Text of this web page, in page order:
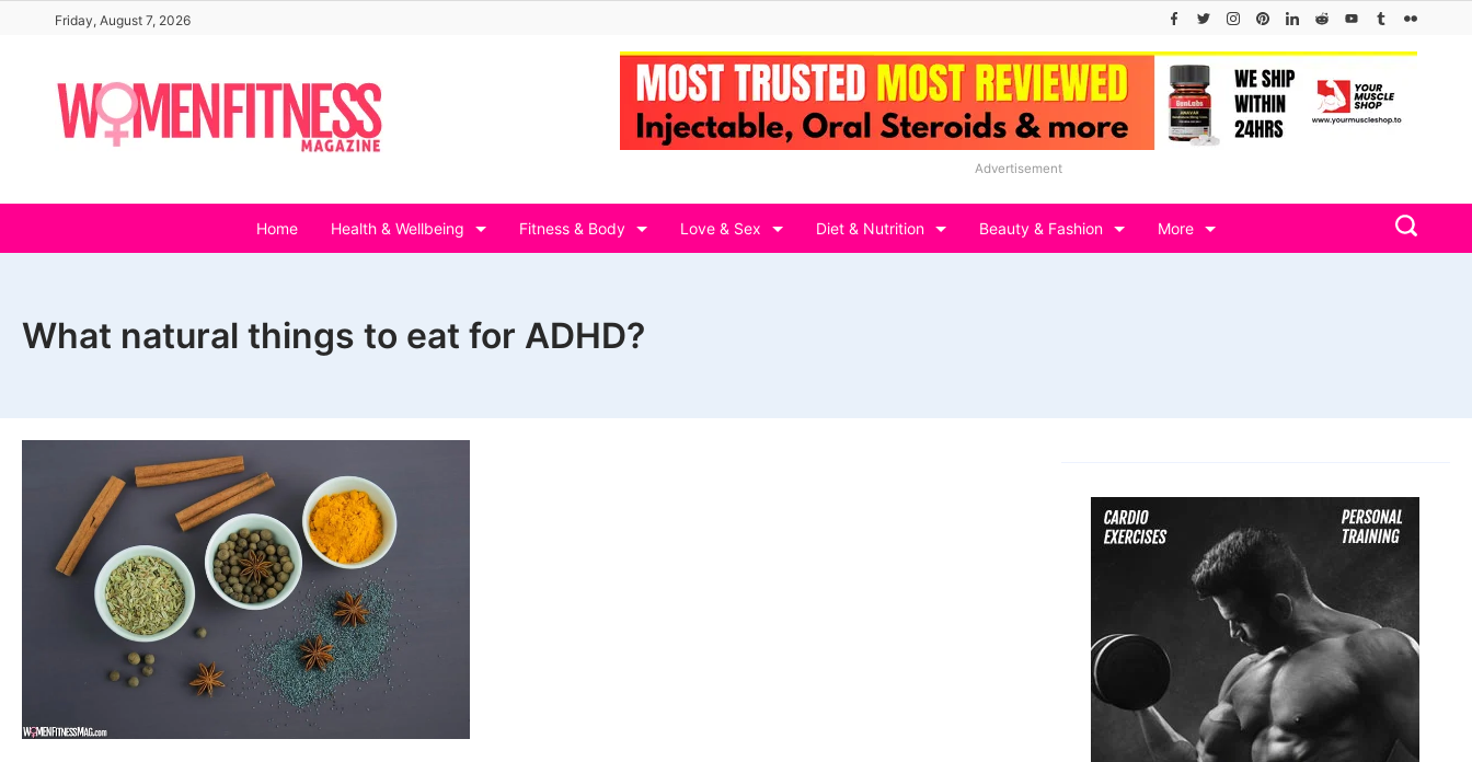
content
Friday, August 7, 2026
Advertisement
Home Health & Wellbeing Fitness & Body Love & Sex Diet & Nutrition Beauty & Fashion More
What natural things to eat for ADHD?